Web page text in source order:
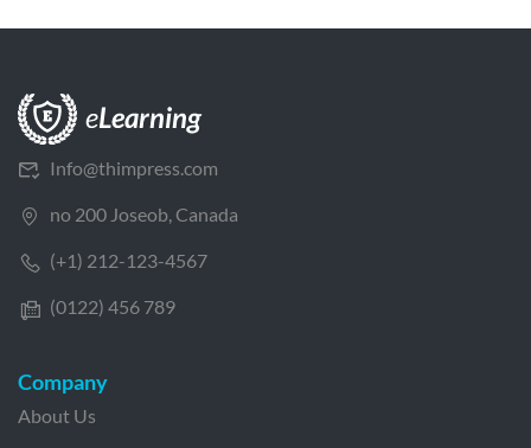
Info@thimpress.com
no 200 Joseob, Canada
(+1) 212-123-4567
(0122) 456 789
Company
About Us